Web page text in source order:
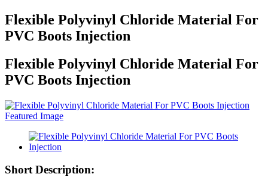
Flexible Polyvinyl Chloride Material For
PVC Boots Injection
Flexible Polyvinyl Chloride Material For
PVC Boots Injection
Short Description: